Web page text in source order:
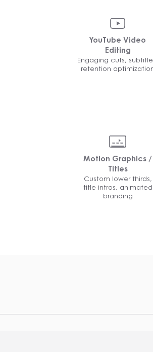
YouTube Video
Editing
Engaging cuts,
retention
Motion Graphics /
Titles
Custom lower thirds,
title intros, animated
branding